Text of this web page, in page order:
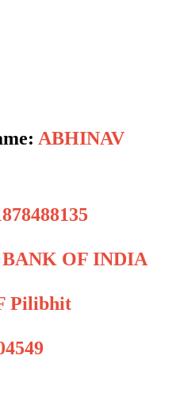
ABHINAV
BANK OF INDIA
Pilibhit